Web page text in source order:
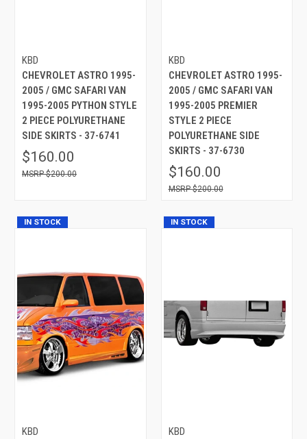
KBD
CHEVROLET ASTRO 1995-
2005 / GMC SAFARI VAN
1995-2005 PYTHON STYLE
2 PIECE POLYURETHANE
SIDE SKIRTS - 37-6741
$160.00
$200.00
KBD
CHEVROLET ASTRO 1995-
2005 / GMC SAFARI VAN
1995-2005 PREMIER
STYLE 2 PIECE
POLYURETHANE SIDE
SKIRTS - 37-6730
$160.00
$200.00
IN STOCK
KBD
IN STOCK
KBD